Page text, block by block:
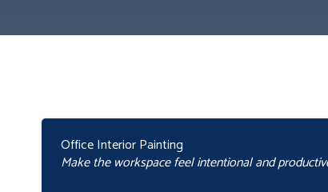
Office Interior Painting
Make the workspace feel intentional and